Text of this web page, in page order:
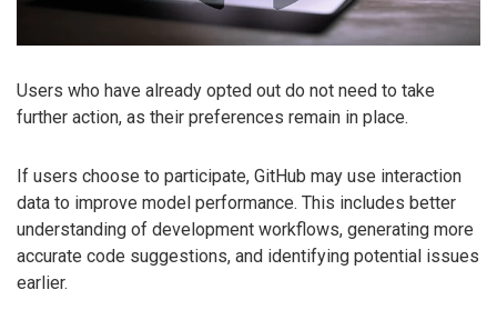
Users who have already opted out do not need to take
further action, as their preferences remain in place.
If users choose to participate, GitHub may use interaction
data to improve model performance. This includes better
understanding of development workflows, generating more
accurate code suggestions, and identifying potential issues
earlier.